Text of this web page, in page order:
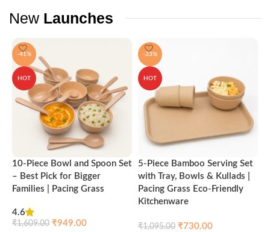
New Launches
-41%
HOT
10-Piece Bowl and Spoon Set
– Best Pick for Bigger
Families | Pacing Grass
4.6
₹1,609.00 ₹949.00
-33%
HOT
5-Piece Bamboo Serving Set
with Tray, Bowls & Kullads |
Pacing Grass Eco-Friendly
Kitchenware
₹1,095.00 ₹730.00